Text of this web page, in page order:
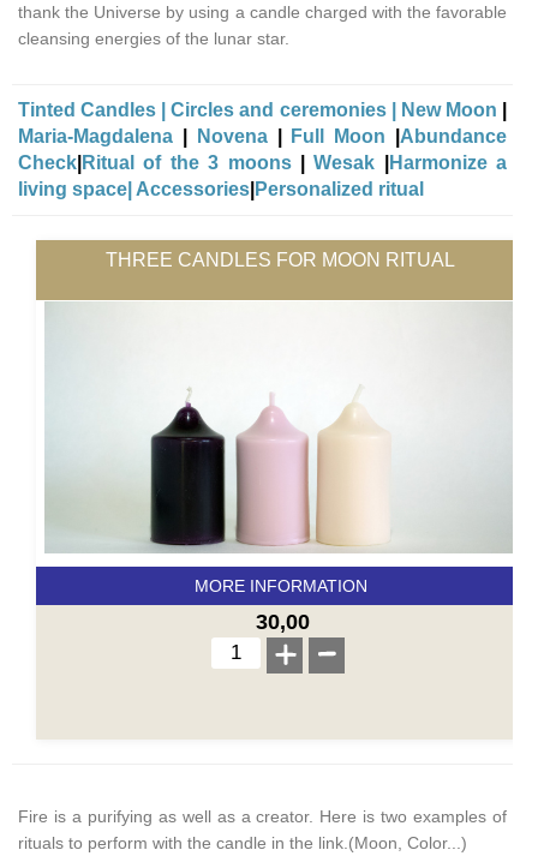
thank the Universe by using a candle charged with the favorable
cleansing energies of the lunar star.
Tinted Candles |Circles and ceremonies| New Moon
Maria-Magdalena
Novena| Full Moon
Abundance
Check Ritual of the 3 moons|Wesak
Harmonize a
living space| Accessories Personalized ritual
THREE CANDLES FOR MOON RITUAL
MORE INFORMATION
30,00
Fire is a purifying as well as a creator. Here is two examples of
rituals to perform with the candle in the link.(Moon, Color...)